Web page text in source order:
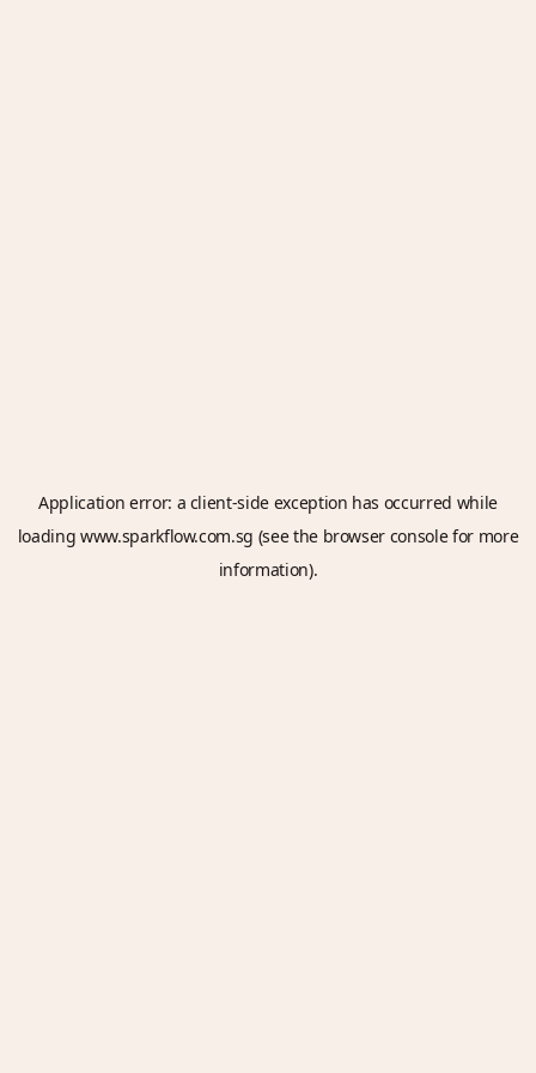
Application error: a client-side exception has occurred while
loadingwww.sparkflow.com.sg (see the browser consolefor more
information).